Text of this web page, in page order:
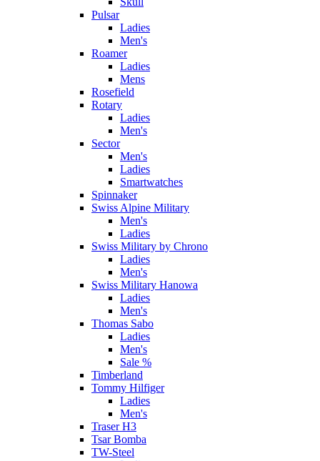
Pulsar
Ladies
Men's
Roamer
Ladies
Mens
Rosefield
Rotary
Ladies
Men's
Sector
Men's
Ladies
Smartwatches
Spinnaker
Swiss Alpine Military
Men's
Ladies
Swiss Military by Chrono
Ladies
Men's
Swiss Military Hanowa
Ladies
Men's
Thomas Sabo
Ladies
Men's
Sale %
Timberland
Tommy Hilfiger
Ladies
Men's
Traser H3
Tsar Bomba
TW-Steel